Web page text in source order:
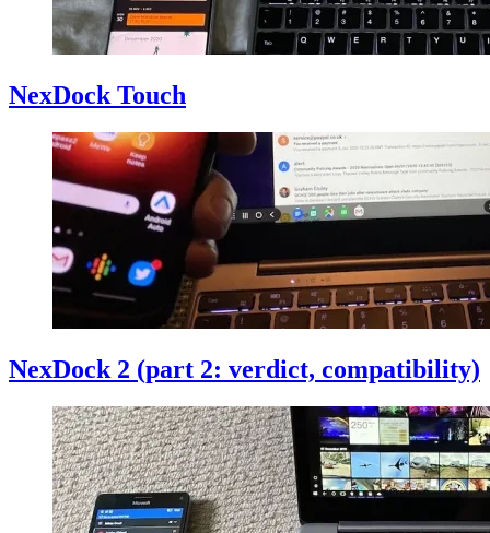
NexDock Touch
NexDock 2 (part 2: verdict, compatibility)